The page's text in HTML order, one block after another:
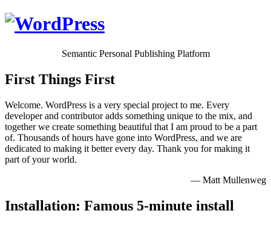
Semantic Personal Publishing Platform
First Things First
Welcome. WordPress is a very special project to me. Every
developer and contributor adds something unique to the mix, and
together we create something beautiful that I am proud to be a part
of. Thousands of hours have gone into WordPress, and we are
dedicated to making it better every day. Thank you for making it
part of your world.
— Matt Mullenweg
Installation: Famous 5-minute install